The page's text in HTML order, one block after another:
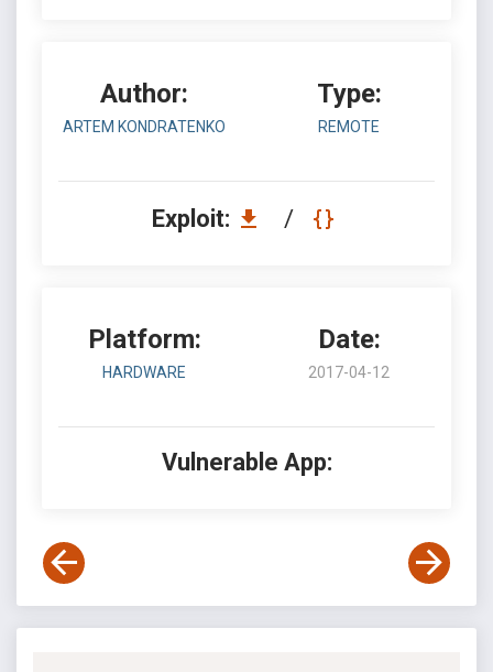
Author:
ARTEM KONDRATENKO
Type:
REMOTE
Exploit: /
Platform:
HARDWARE
Date:
2017-04-12
Vulnerable App: